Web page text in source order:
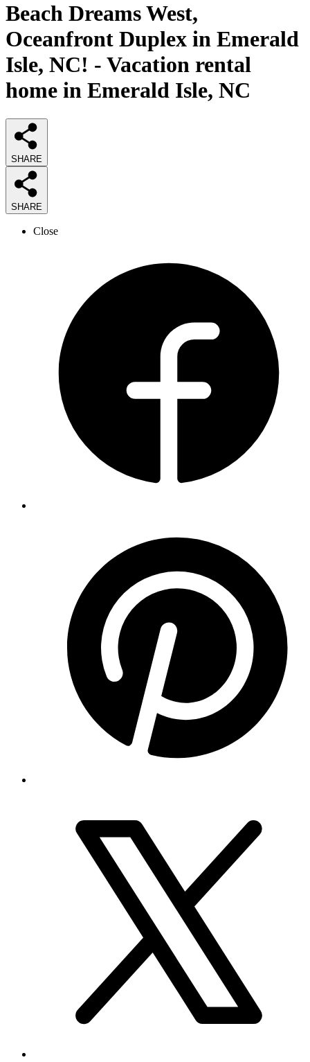
Beach Dreams West,
Oceanfront Duplex in Emerald
Isle, NC! - Vacation rental
home in Emerald Isle, NC
SHARE
SHARE
Close